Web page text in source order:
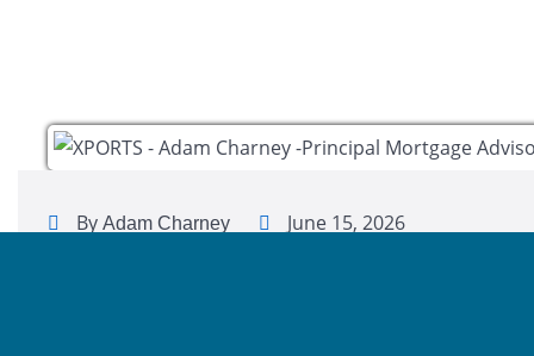
By Adam Charney
June 15, 2026